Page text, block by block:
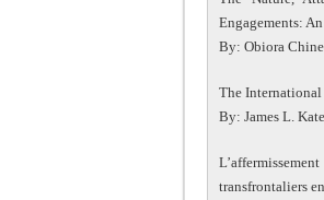
Engagements:
By: Obiora
The
By: James L.
transfrontaliers